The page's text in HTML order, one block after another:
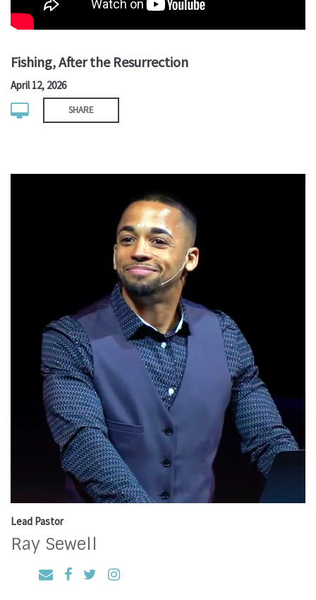
Fishing, After the Resurrection
April 12, 2026
SHARE
Lead Pastor
Ray Sewell